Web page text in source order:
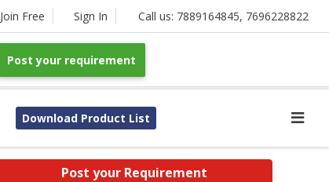
Join Free Sign In Call us: 7889164845, 7696228822
Post your requirement
Download Product List
Post your Requirement